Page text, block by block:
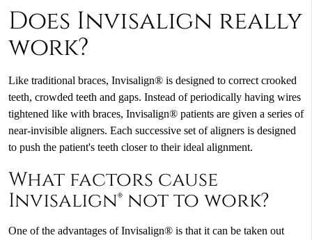
Does Invisalign really
work?
Like traditional braces, Invisalign® is designed to correct crooked
teeth, crowded teeth and gaps. Instead of periodically having wires
tightened like with braces, Invisalign® patients are given a series of
near-invisible aligners. Each successive set of aligners is designed
to push the patient's teeth closer to their ideal alignment.
What factors cause
Invisalign® not to work?
One of the advantages of Invisalign® is that it can be taken out